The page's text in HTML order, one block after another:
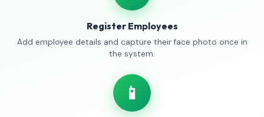
Register Employees
Add employee details and capture their face photo once in
the system.
📱